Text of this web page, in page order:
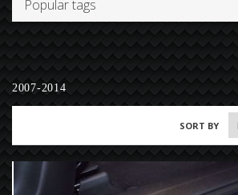
Popular tags
2007-2014
SORT BY